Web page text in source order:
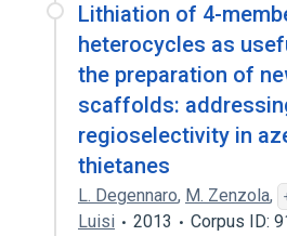
Lithiation of 4-
heterocycles as
the preparation of
scaffolds:
regioselectivity in
thietanes
L. Degennaro, M. Zenzola,
Luisi
2013
Corpus ID: